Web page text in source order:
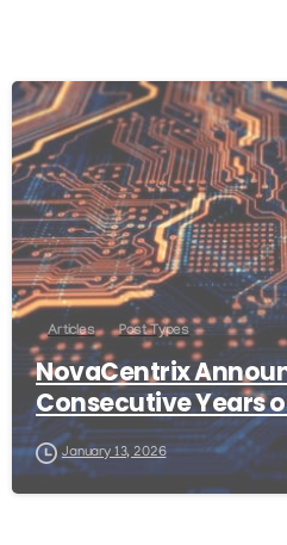
Articles Post Types
NovaCentrix
Consecutive Years
January 13, 2026